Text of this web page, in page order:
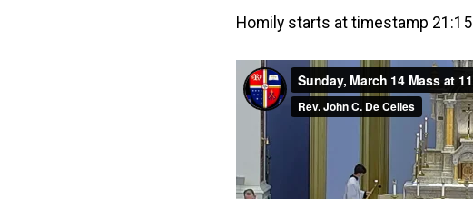
Homily starts at timestamp 21:15